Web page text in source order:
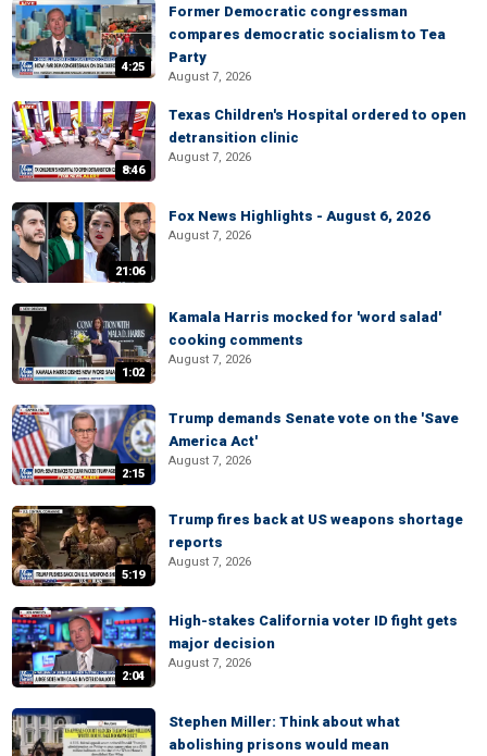
4:25
Former Democratic congressman
compares democratic socialism to Tea
Party
August 7, 2026
8:46
Texas Children's Hospital ordered to open
detransition clinic
August 7, 2026
21:06
Fox News Highlights - August 6, 2026
August 7, 2026
1:02
Kamala Harris mocked for 'word salad'
cooking comments
August 7, 2026
2:15
Trump demands Senate vote on the 'Save
America Act'
August 7, 2026
5:19
Trump fires back at US weapons shortage
reports
August 7, 2026
2:04
High-stakes California voter ID fight gets
major decision
August 7, 2026
Stephen Miller: Think about what
abolishing prisons would mean